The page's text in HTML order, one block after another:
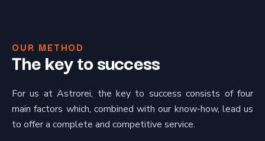
OUR METHOD
The key to success
For us at Astrorei, the key to success consists of four
main factors which, combined with our know-how, lead us
to offer a complete and competitive service.